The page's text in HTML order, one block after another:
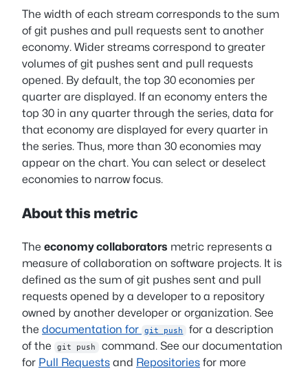
The width of each stream corresponds to the sum
of git pushes and pull requests sent to another
economy. Wider streams correspond to greater
volumes of git pushes sent and pull requests
opened. By default, the top 30 economies per
quarter are displayed. If an economy enters the
top 30 in any quarter through the series, data for
that economy are displayed for every quarter in
the series. Thus, more than 30 economies may
appear on the chart. You can select or deselect
economies to narrow focus.
About this metric
The economy collaborators metric represents a
measure of collaboration on software projects. It is
defined as the sum of git pushes sent and pull
requests opened by a developer to a repository
owned by another developer or organization. See
the documentation for git push
for a description
of the
git push
command. See our documentation
for Pull Requests and Repositories for more